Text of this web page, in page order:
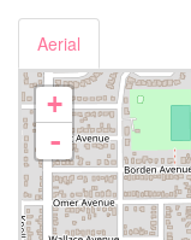
Aerial
+
-